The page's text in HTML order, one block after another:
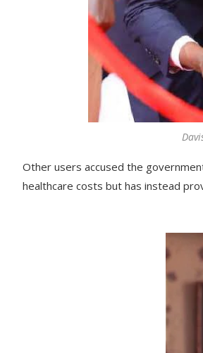
Other users accused the
healthcare costs but has instead